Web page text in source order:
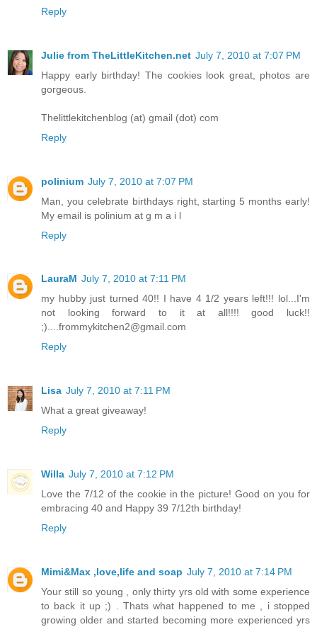
Reply
Julie from TheLittleKitchen.net July 7, 2010 at 7:07 PM
Happy early birthday! The cookies look great, photos are
gorgeous.
Thelittlekitchenblog (at) gmail (dot) com
Reply
polinium July 7, 2010 at 7:07 PM
Man, you celebrate birthdays right, starting 5 months early!
My email is polinium at g m a i l
Reply
LauraM July 7, 2010 at 7:11 PM
my hubby just turned 40!! I have 4 1/2 years left!!! lol...I'm
not looking forward to it at all!!!! good luck!!
;)....frommykitchen2@gmail.com
Reply
Lisa July 7, 2010 at 7:11 PM
What a great giveaway!
Reply
Willa July 7, 2010 at 7:12 PM
Love the 7/12 of the cookie in the picture! Good on you for
embracing 40 and Happy 39 7/12th birthday!
Reply
Mimi&Max ,love,life and soap July 7, 2010 at 7:14 PM
Your still so young , only thirty yrs old with some experience
to back it up ;) . Thats what happened to me , i stopped
growing older and started becoming more experienced yrs